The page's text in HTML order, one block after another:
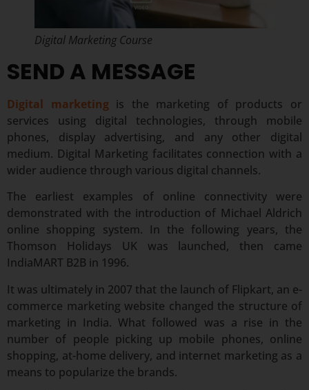
Digital Marketing Course
SEND A MESSAGE
Digital marketingis the marketing of products or
services using digital technologies, through mobile
phones, display advertising, and any other digital
medium. Digital Marketing facilitates connection with a
wider audience through various digital channels.
The earliest examples of online connectivity were
demonstrated with the introduction of Michael Aldrich
online shopping system. In the following years, the
Thomson Holidays UK was launched, then came
IndiaMART B2B in 1996.
It was ultimately in 2007 that the launch of Flipkart, an e-
commerce marketing website changed the structure of
marketing in India. What followed was a rise in the
number of people picking up mobile phones, online
shopping, at-home delivery, and internet marketing as a
means to popularize the brands.